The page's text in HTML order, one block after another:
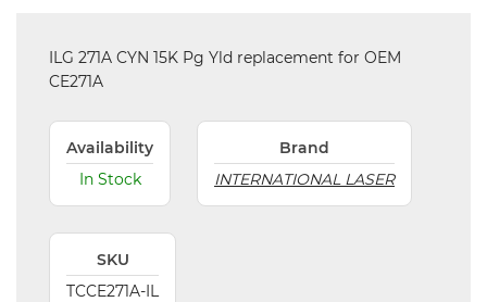
ILG 271A CYN 15K Pg Yld replacement for OEM
CE271A
Availability
In Stock
Brand
INTERNATIONAL LASER
SKU
TCCE271A-IL